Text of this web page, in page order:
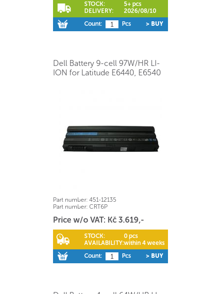
STOCK:
5+ pcs
DELIVERY:
2026/08/10
Count:
Pcs > BUY
Dell Battery 9-cell 97W/HR LI-
ION for Latitude E6440, E6540
Part number: 451-12135
Part number: CRT6P
Price w/o VAT: Kč 3.619,-
STOCK:
0 pcs
AVAILABILITY:within 4 weeks
Count:
Pcs > BUY